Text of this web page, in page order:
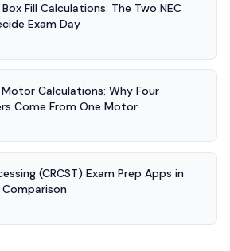
Fill Calculations: The Two NEC
Exam Day
Calculations: Why Four
Come From One Motor
(CRCST) Exam Prep Apps in